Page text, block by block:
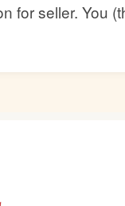
for seller. You